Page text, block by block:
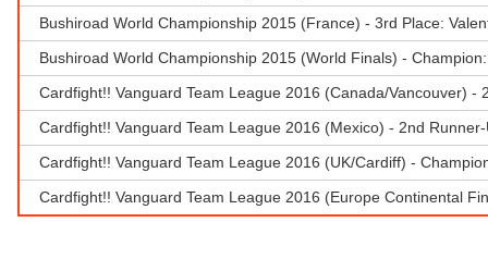
Bushiroad World Championship 2015 (France) - 3rd Place:
Bushiroad World Championship 2015 (World Finals) -
Cardfight!! Vanguard Team League 2016 (Canada/Vancouver) -
Cardfight!! Vanguard Team League 2016 (Mexico) - 2nd
Cardfight!! Vanguard Team League 2016 (UK/Cardiff) -
Cardfight!! Vanguard Team League 2016 (Europe Continental